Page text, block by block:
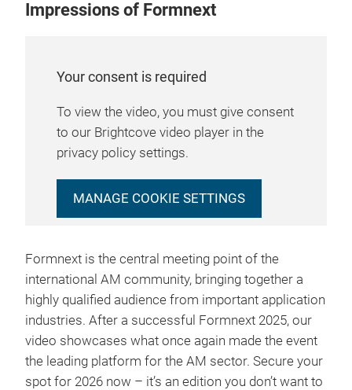
Impressions of Formnext
Your consent is required
To view the video, you must give consent
to our Brightcove video player in the
privacy policy settings.
MANAGE COOKIE SETTINGS
Formnext is the central meeting point of the
international AM community, bringing together a
highly qualified audience from important application
industries. After a successful Formnext 2025, our
video showcases what once again made the event
the leading platform for the AM sector. Secure your
spot for 2026 now – it’s an edition you don’t want to